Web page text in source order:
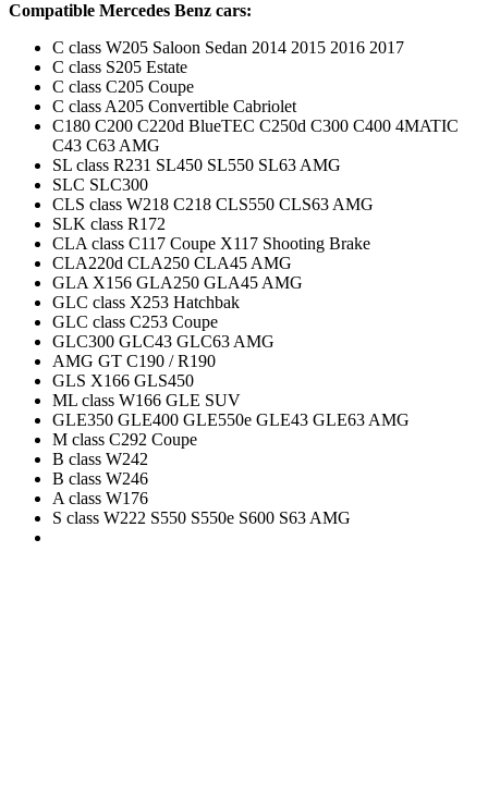
Compatible Mercedes Benz cars:
C class W205 Saloon Sedan 2014 2015 2016 2017
C class S205 Estate
C class C205 Coupe
C class A205 Convertible Cabriolet
C180 C200 C220d BlueTEC C250d C300 C400 4MATIC
C43 C63 AMG
SL class R231 SL450 SL550 SL63 AMG
SLC SLC300
CLS class W218 C218 CLS550 CLS63 AMG
SLK class R172
CLA class C117 Coupe X117 Shooting Brake
CLA220d CLA250 CLA45 AMG
GLA X156 GLA250 GLA45 AMG
GLC class X253 Hatchbak
GLC class C253 Coupe
GLC300 GLC43 GLC63 AMG
AMG GT C190 / R190
GLS X166 GLS450
ML class W166 GLE SUV
GLE350 GLE400 GLE550e GLE43 GLE63 AMG
M class C292 Coupe
B class W242
B class W246
A class W176
S class W222 S550 S550e S600 S63 AMG